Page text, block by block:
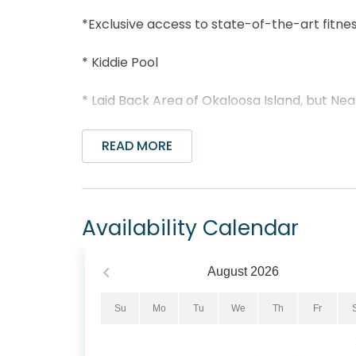
*Exclusive access to state-of-the-art
* Kiddie Pool
* Laid Back Area of Okaloosa Island, but
* Walk to The Boardwalk, Fishing Pier, or
*This property is NOT AVAILABLE for rent
be the 1st day of the month) and a
READ MORE
Availability Calendar
August 2026
Su Mo Tu We Th Fr